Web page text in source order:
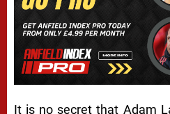
It is no secret that Adam